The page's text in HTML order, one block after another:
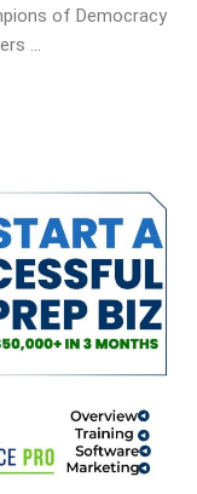
of Democracy
...